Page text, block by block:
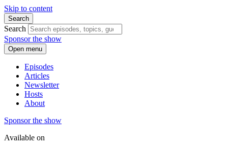
Skip to content
Search
Search
Sponsor the show
Open menu
Episodes
Articles
Newsletter
Hosts
About
Sponsor the show
Available on